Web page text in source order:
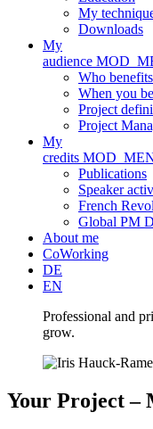
My
Downloads
My
audience
Who
When you
Project
Project
My
credits
Publications
Speaker
French
Global PM
About me
CoWorking
DE
EN
Professional and
grow.
Your Project –